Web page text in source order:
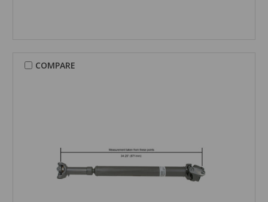
COMPARE